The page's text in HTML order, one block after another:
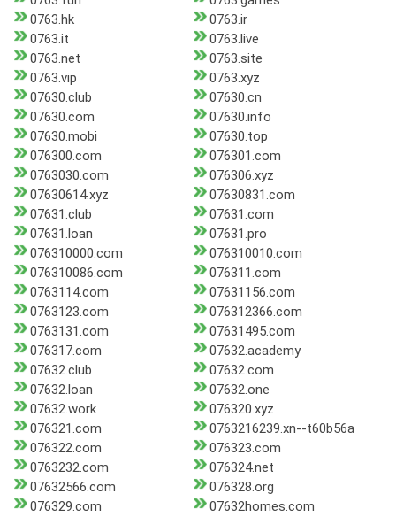
0763.hk
0763.ir
0763.it
0763.live
0763.net
0763.site
0763.vip
0763.xyz
07630.club
07630.cn
07630.com
07630.info
07630.mobi
07630.top
076300.com
076301.com
0763030.com
076306.xyz
07630614.xyz
07630831.com
07631.club
07631.com
07631.loan
07631.pro
076310000.com
076310010.com
076310086.com
076311.com
0763114.com
07631156.com
0763123.com
076312366.com
0763131.com
07631495.com
076317.com
07632.academy
07632.club
07632.com
07632.loan
07632.one
07632.work
076320.xyz
076321.com
0763216239.xn--t60b56a
076322.com
076323.com
0763232.com
076324.net
07632566.com
076328.org
076329.com
07632homes.com